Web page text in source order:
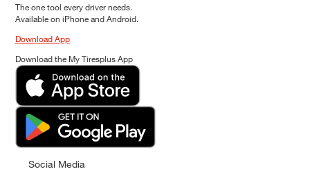
The one tool every driver needs.
Available on iPhone and Android.
Download App
Download the My Tiresplus App
Social Media